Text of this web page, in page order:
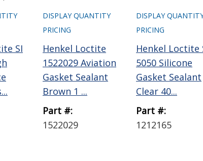
SI
DISPLAY QUANTITY
PRICING
Henkel Loctite
1522029 Aviation
Gasket Sealant
Brown 1 ...
Part #:
1522029
DISPLAY
PRICING
Henkel Loctite
5050 Silicone
Gasket Sealant
Clear 40...
Part #:
1212165